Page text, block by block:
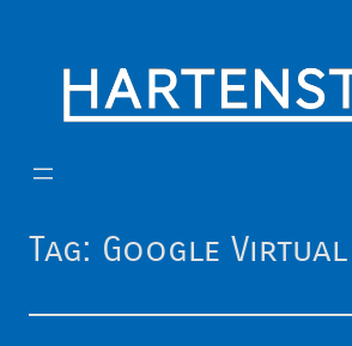
content
Tag: Google